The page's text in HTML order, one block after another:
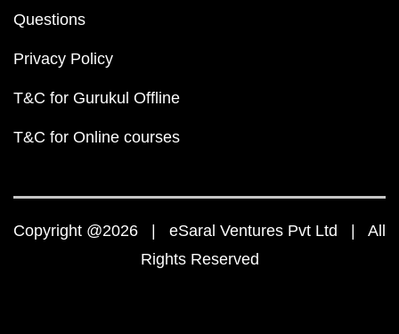
Questions
Privacy Policy
T&C for Gurukul Offline
T&C for Online courses
Copyright @2026 | eSaral Ventures Pvt Ltd | All
Rights Reserved